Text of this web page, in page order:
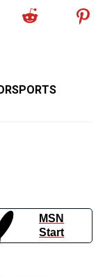
MSN
Start